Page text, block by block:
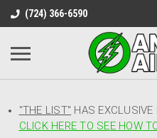
(724) 366-6590
"THE LIST" HAS
CLICK HERE TO SEE HOW